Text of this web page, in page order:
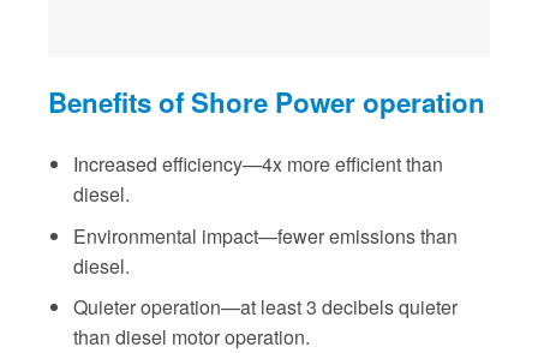
Benefits of Shore Power operation
Increased efficiency—4x more efficient than
diesel.
Environmental impact—fewer emissions than
diesel.
Quieter operation—at least 3 decibels quieter
than diesel motor operation.